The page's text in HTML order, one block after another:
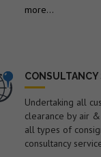
more...
CONSULTANCY
Undertaking all
clearance by air
all types of
consultancy